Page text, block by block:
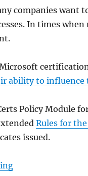
companies want
In times
ability to influence
Policy Module
Rules for
issued.
„Wie das